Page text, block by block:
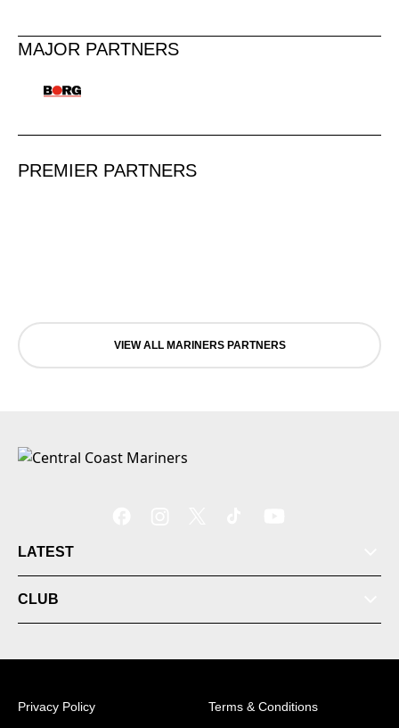
MAJOR PARTNERS
PREMIER PARTNERS
VIEW ALL MARINERS PARTNERS
LATEST
CLUB
Privacy Policy Terms & Conditions